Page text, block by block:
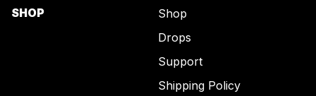
SHOP
Shop
Drops
Support
Shipping Policy